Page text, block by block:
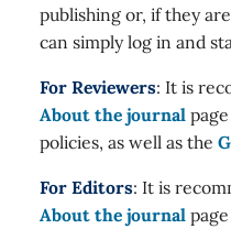
publishing or, if they
can simply log in and
For Reviewers: It is
About the journal
policies, as well as the
For Editors: It is
About the journal